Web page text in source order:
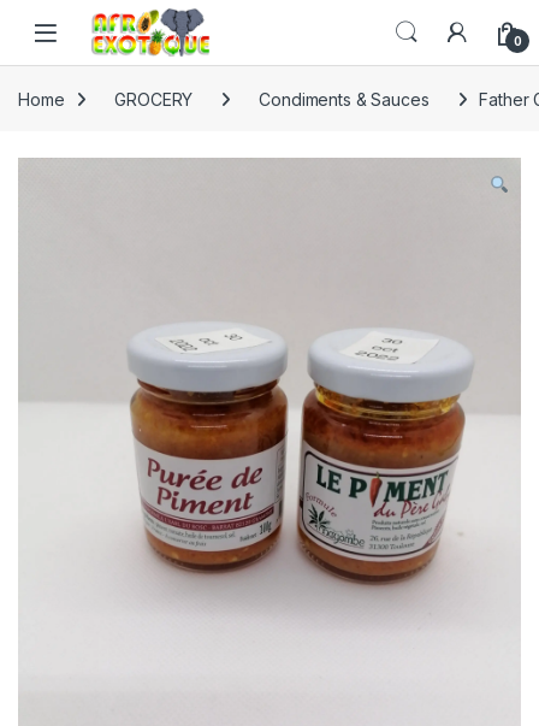
Skip to navigation
Skip to content
0
Home GROCERY Condiments & Sauces Father